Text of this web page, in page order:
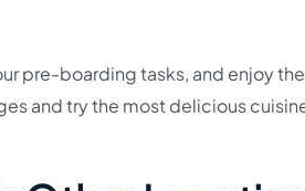
pre-boarding tasks, and enjoy
and try the most delicious